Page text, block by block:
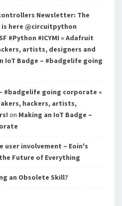
Newsletter: The
here @circuitpython
#Python #ICYMI « Adafruit
artists, designers and
IoT Badge – #badgelife going
#badgelife going corporate «
hackers, artists,
on Making an IoT Badge –
user involvement – Eoin's
Future of Everything
an Obsolete Skill?